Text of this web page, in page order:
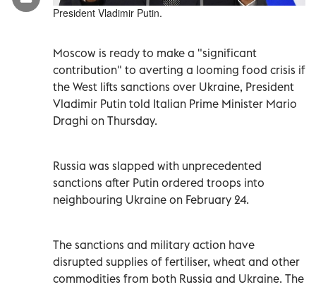
President Vladimir Putin.
Moscow is ready to make a "significant
contribution" to averting a looming food crisis if
the West lifts sanctions over Ukraine, President
Vladimir Putin told Italian Prime Minister Mario
Draghi on Thursday.
Russia was slapped with unprecedented
sanctions after Putin ordered troops into
neighbouring Ukraine on February 24.
The sanctions and military action have
disrupted supplies of fertiliser, wheat and other
commodities from both Russia and Ukraine. The